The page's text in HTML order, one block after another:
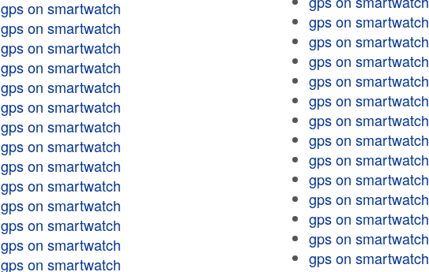
gps on smartwatch
gps on smartwatch
gps on smartwatch
gps on smartwatch
gps on smartwatch
gps on smartwatch
gps on smartwatch
gps on smartwatch
gps on smartwatch
gps on smartwatch
gps on smartwatch
gps on smartwatch
gps on smartwatch
gps on smartwatch
gps on smartwatch
gps on smartwatch
gps on smartwatch
gps on smartwatch
gps on smartwatch
gps on smartwatch
gps on smartwatch
gps on smartwatch
gps on smartwatch
gps on smartwatch
gps on smartwatch
gps on smartwatch
gps on smartwatch